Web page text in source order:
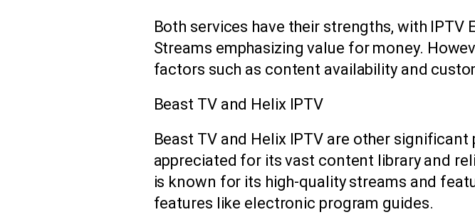
Both services have their strengths, with
Streams emphasizing value for money.
factors such as content availability and
Beast TV and Helix IPTV
Beast TV and Helix IPTV are other
appreciated for its vast content library and
is known for its high-quality streams and
features like electronic program guides.